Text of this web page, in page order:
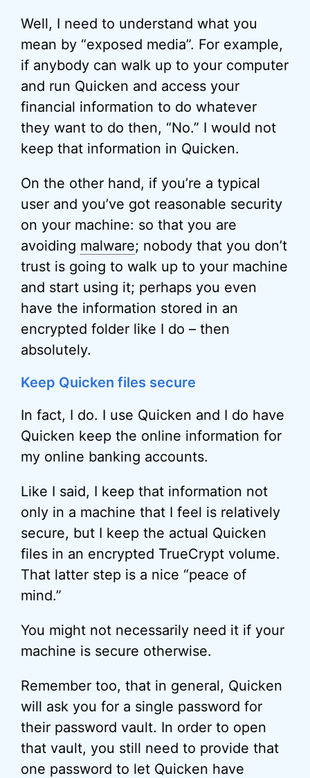
Well, I need to understand what you
mean by “exposed media”. For example,
if anybody can walk up to your computer
and run Quicken and access your
financial information to do whatever
they want to do then, “No.” I would not
keep that information in Quicken.
On the other hand, if you’re a typical
user and you’ve got reasonable security
on your machine: so that you are
avoiding malware; nobody that you don’t
trust is going to walk up to your machine
and start using it; perhaps you even
have the information stored in an
encrypted folder like I do – then
absolutely.
Keep Quicken files secure
In fact, I do. I use Quicken and I do have
Quicken keep the online information for
my online banking accounts.
Like I said, I keep that information not
only in a machine that I feel is relatively
secure, but I keep the actual Quicken
files in an encrypted TrueCrypt volume.
That latter step is a nice “peace of
mind.”
You might not necessarily need it if your
machine is secure otherwise.
Remember too, that in general, Quicken
will ask you for a single password for
their password vault. In order to open
that vault, you still need to provide that
one password to let Quicken have